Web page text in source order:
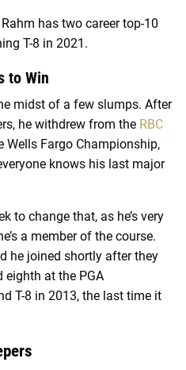
has two career top-10
T-8 in 2021.
to Win
midst of a few slumps. After
he withdrew from the RBC
Wells Fargo Championship,
knows his last major
to change that, as he’s very
a member of the course.
he joined shortly after they
eighth at the PGA
T-8 in 2013, the last time it